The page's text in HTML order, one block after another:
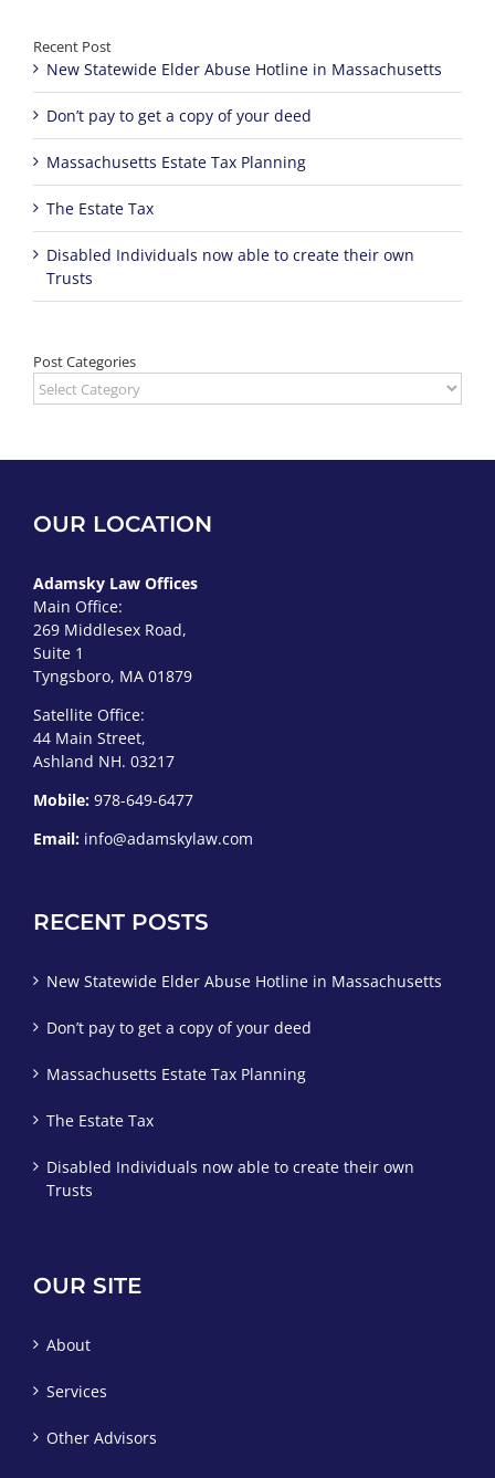
Recent Post
New Statewide Elder Abuse Hotline in Massachusetts
Don’t pay to get a copy of your deed
Massachusetts Estate Tax Planning
The Estate Tax
Disabled Individuals now able to create their own
Trusts
Post Categories
Post
Categories
OUR LOCATION
Adamsky Law Offices
Main Office:
269 Middlesex Road,
Suite 1
Tyngsboro, MA 01879
Satellite Office:
44 Main Street,
Ashland NH. 03217
Mobile: 978-649-6477
Email: info@adamskylaw.com
RECENT POSTS
New Statewide Elder Abuse Hotline in Massachusetts
Don’t pay to get a copy of your deed
Massachusetts Estate Tax Planning
The Estate Tax
Disabled Individuals now able to create their own
Trusts
OUR SITE
About
Services
Other Advisors